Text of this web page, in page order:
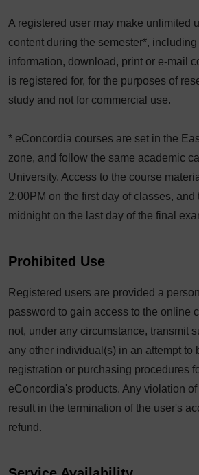
A registered user may make unlimited
content during the semester*,
information, download, print or e-mail
is registered for, for the purposes of
study and not for commercial use.
* eConcordia courses are set in the
zone, and follow the same academic
University. Access to the course
2:00PM on the first day of classes, and
midnight on the last day of the final
Prohibited Use
Registered users are provided a
password to gain access to the online
not, under any circumstance, transmit
any other individual(s) in an attempt to
registration or purchasing procedures
eConcordia's products. Any violation of
result in the termination of the user's
refund.